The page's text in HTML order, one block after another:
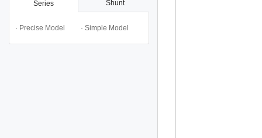
Series Shunt
· Precise Model · Simple Model